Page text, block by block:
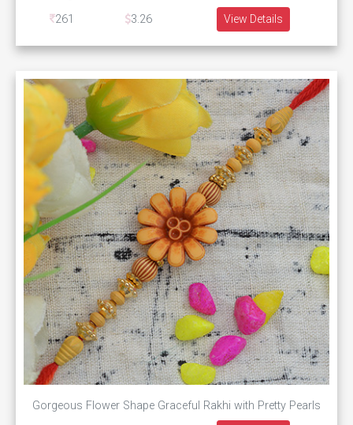
261
3.26 View Details
Gorgeous Flower Shape Graceful Rakhi with Pretty Pearls